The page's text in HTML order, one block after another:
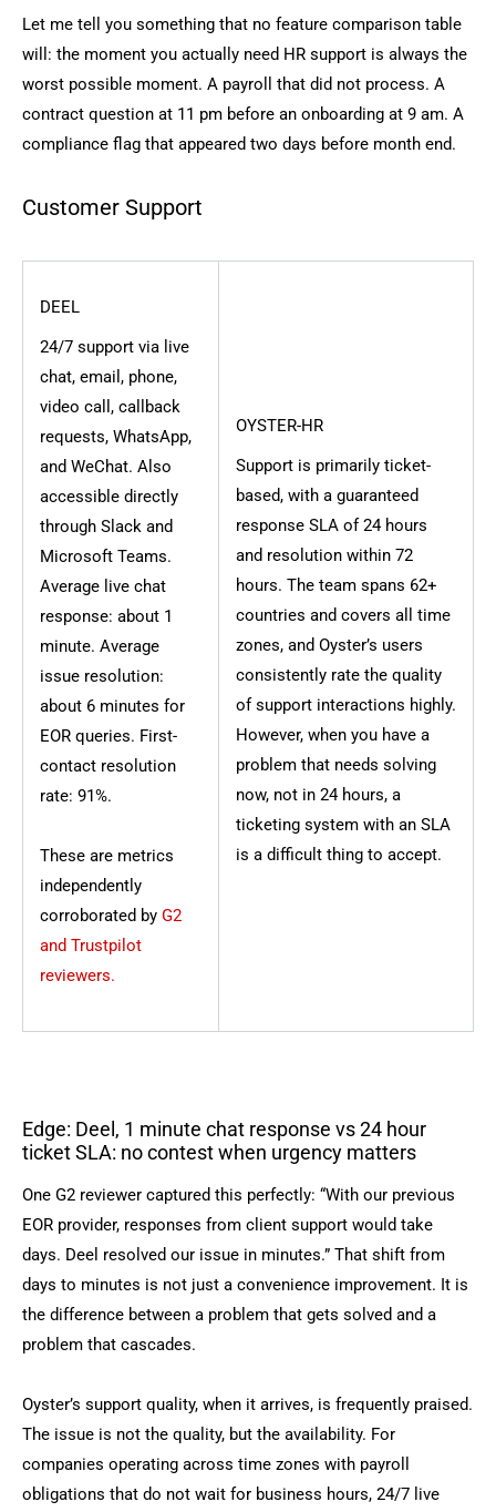
Let me tell you something that no feature comparison table
will: the moment you actually need HR support is always the
worst possible moment. A payroll that did not process. A
contract question at 11 pm before an onboarding at 9 am. A
compliance flag that appeared two days before month end.
Customer Support
DEEL
24/7 support via live
chat, email, phone,
video call, callback
requests, WhatsApp,
and WeChat. Also
accessible directly
through Slack and
Microsoft Teams.
Average live chat
response: about 1
minute. Average
issue resolution:
about 6 minutes for
EOR queries. First-
contact resolution
rate: 91%.
These are metrics
independently
corroborated by G2
and Trustpilot
reviewers.
OYSTER-HR
Support is primarily ticket-
based, with a guaranteed
response SLA of 24 hours
and resolution within 72
hours. The team spans 62+
countries and covers all time
zones, and Oyster’s users
consistently rate the quality
of support interactions highly.
However, when you have a
problem that needs solving
now, not in 24 hours, a
ticketing system with an SLA
is a difficult thing to accept.
Edge: Deel, 1 minute chat response vs 24 hour
ticket SLA: no contest when urgency matters
One G2 reviewer captured this perfectly: “With our previous
EOR provider, responses from client support would take
days. Deel resolved our issue in minutes.” That shift from
days to minutes is not just a convenience improvement. It is
the difference between a problem that gets solved and a
problem that cascades.
Oyster’s support quality, when it arrives, is frequently praised.
The issue is not the quality, but the availability. For
companies operating across time zones with payroll
obligations that do not wait for business hours, 24/7 live